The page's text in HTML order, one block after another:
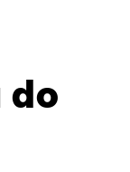
do